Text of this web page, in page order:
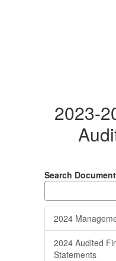
2023-
Search
2024
2024 Audited
Statements